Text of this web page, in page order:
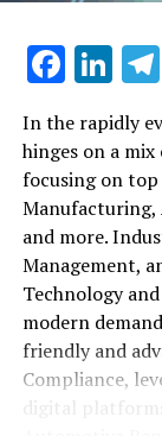
conditions,
understanding
1.
the
2.
Adapting
1.
Trends
In the rapidly
hinges on a
focusing on top
Manufacturing,
and more.
Management,
Technology
modern
friendly and
Compliance,
digital